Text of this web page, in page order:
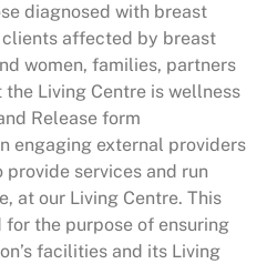
diagnosed with breast
affected by breast
women, families, partners
Living Centre is wellness
Release form
engaging external providers
provide services and run
at our Living Centre. This
the purpose of ensuring
facilities and its Living